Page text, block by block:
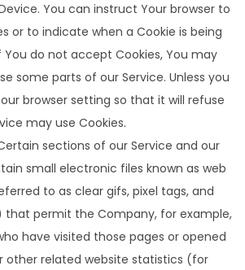
You can instruct Your browser to
or to indicate when a Cookie is being
You do not accept Cookies, You may
some parts of our Service. Unless you
browser setting so that it will refuse
may use Cookies.
sections of our Service and our
small electronic files known as web
to as clear gifs, pixel tags, and
that permit the Company, for example,
have visited those pages or opened
other related website statistics (for